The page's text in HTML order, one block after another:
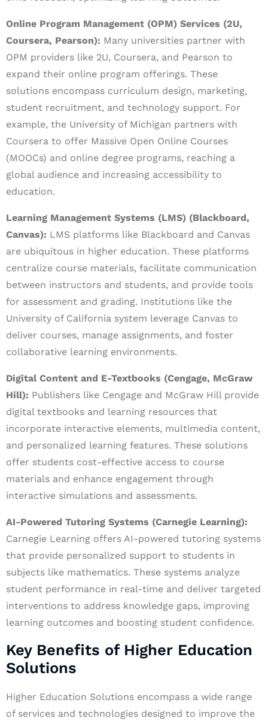
Online Program Management (OPM) Services (2U,
Coursera, Pearson): Many universities partner with
OPM providers like 2U, Coursera, and Pearson to
expand their online program offerings. These
solutions encompass curriculum design, marketing,
student recruitment, and technology support. For
example, the University of Michigan partners with
Coursera to offer Massive Open Online Courses
(MOOCs) and online degree programs, reaching a
global audience and increasing accessibility to
education.
Learning Management Systems (LMS) (Blackboard,
Canvas): LMS platforms like Blackboard and Canvas
are ubiquitous in higher education. These platforms
centralize course materials, facilitate communication
between instructors and students, and provide tools
for assessment and grading. Institutions like the
University of California system leverage Canvas to
deliver courses, manage assignments, and foster
collaborative learning environments.
Digital Content and E-Textbooks (Cengage, McGraw
Hill): Publishers like Cengage and McGraw Hill provide
digital textbooks and learning resources that
incorporate interactive elements, multimedia content,
and personalized learning features. These solutions
offer students cost-effective access to course
materials and enhance engagement through
interactive simulations and assessments.
AI-Powered Tutoring Systems (Carnegie Learning):
Carnegie Learning offers AI-powered tutoring systems
that provide personalized support to students in
subjects like mathematics. These systems analyze
student performance in real-time and deliver targeted
interventions to address knowledge gaps, improving
learning outcomes and boosting student confidence.
Key Benefits of Higher Education
Solutions
Higher Education Solutions encompass a wide range
of services and technologies designed to improve the